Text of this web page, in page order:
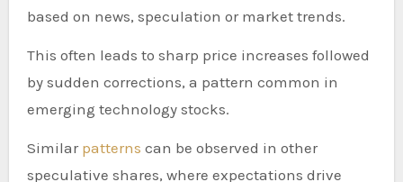
based on news, speculation or market trends.
This often leads to sharp price increases followed
by sudden corrections, a pattern common in
emerging technology stocks.
Similar patterns can be observed in other
speculative shares, where expectations drive